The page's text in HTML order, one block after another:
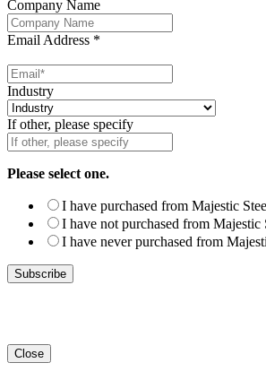
Company Name
Email Address *
Industry
If other, please specify
Please select one.
I have purchased from Majestic
I have not purchased from Majestic
I have never purchased from
Close